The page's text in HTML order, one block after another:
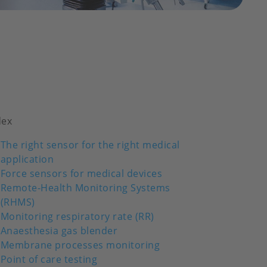
The right sensor for the right medical
application
Force sensors for medical devices
Remote-Health Monitoring Systems
(RHMS)
Monitoring respiratory rate (RR)
Anaesthesia gas blender
Membrane processes monitoring
Point of care testing